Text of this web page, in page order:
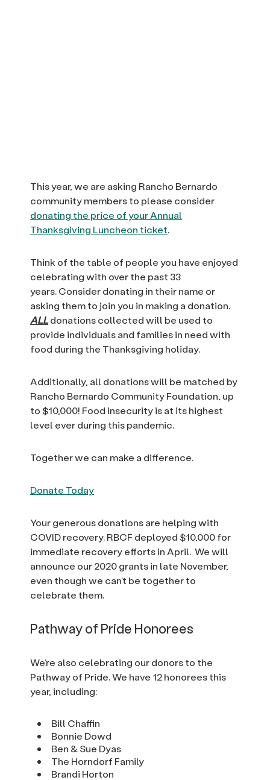
This year, we are asking Rancho Bernardo
community members to please consider
donating the price of your Annual
Thanksgiving Luncheon ticket.
Think of the table of people you have enjoyed
celebrating with over the past 33
years. Consider donating in their name or
asking them to join you in making a donation.
ALLdonations collected will be used to
provide individuals and families in need with
food during the Thanksgiving holiday.
Additionally, all donations will be matched by
Rancho Bernardo Community Foundation, up
to $10,000! Food insecurity is at its highest
level ever during this pandemic.
Together we can make a difference.
Donate Today
Your generous donations are helping with
COVID recovery. RBCF deployed $10,000 for
immediate recovery efforts in April. We will
announce our 2020 grants in late November,
even though we can’t be together to
celebrate them.
Pathway of Pride Honorees
We’re also celebrating our donors to the
Pathway of Pride. We have 12 honorees this
year, including:
Bill Chaffin
Bonnie Dowd
Ben & Sue Dyas
The Horndorf Family
Brandi Horton